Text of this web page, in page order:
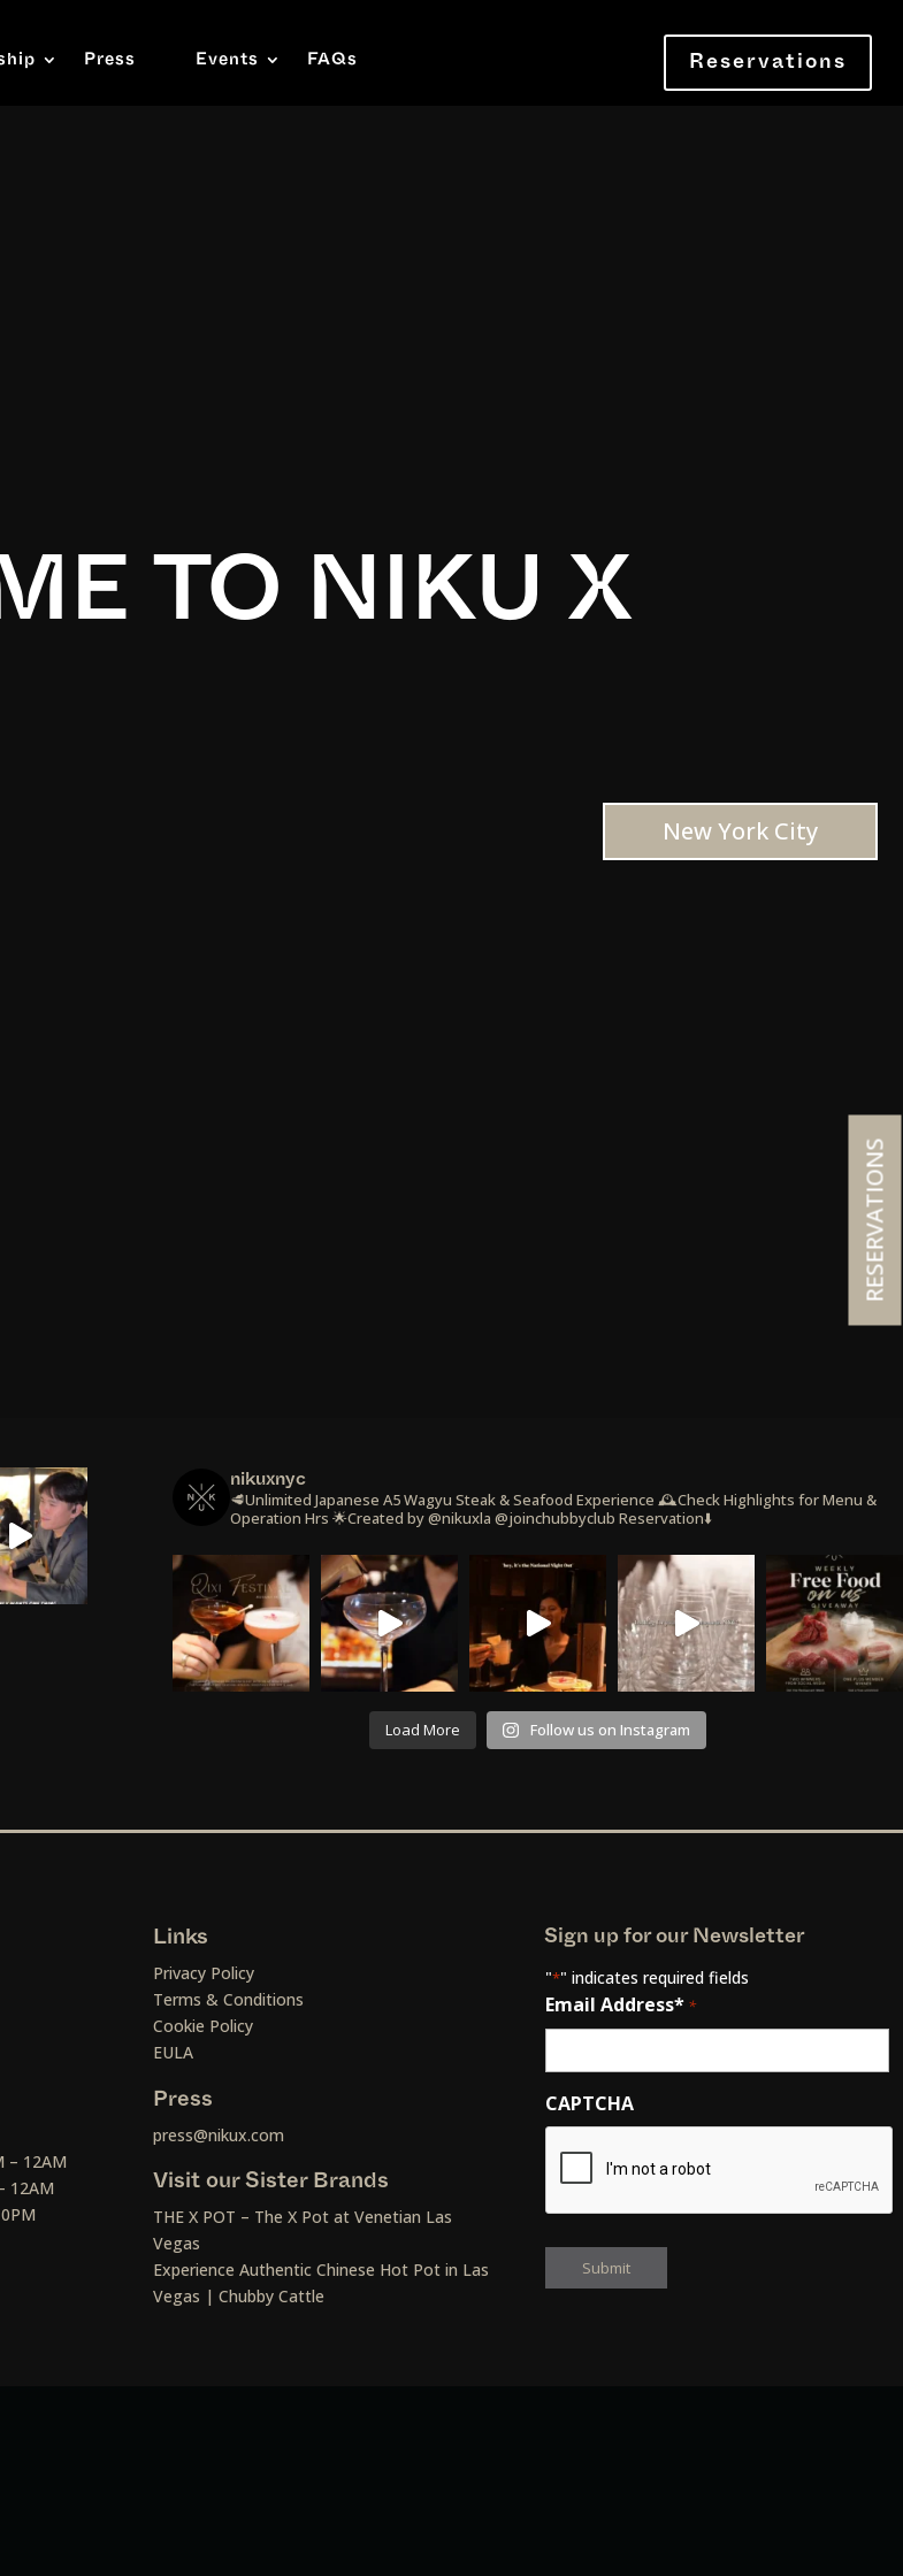
Press Events FAQs Reservations
TO NIKU X
New York City
nikuxnyc
🥩Unlimited Japanese A5 Wagyu Steak & Seafood Experience 🕰️Check Highlights for Menu &
Operation Hrs 🌟Created by @nikuxla @joinchubbyclub Reservation⬇️
Load More Follow us on Instagram
– 12AM
12AM
Links
Privacy Policy
Terms & Conditions
Cookie Policy
EULA
Press
press@nikux.com
Visit our Sister Brands
THE X POT – The X Pot at Venetian Las
Vegas
Experience Authentic Chinese Hot Pot in Las
Vegas | Chubby Cattle
Sign up for our Newsletter
"*" indicates required fields
Email Address* *
CAPTCHA
RESERVATIONS